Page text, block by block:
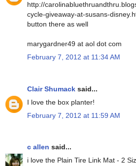
http://
cycle-giveaway-at-susans-
button there as well
marygardner49 at aol dot com
February 7, 2012 at 11:34 AM
Clair Shumack said...
I love the box planter!
February 7, 2012 at 11:59 AM
c allen said...
i love the Plain Tire Link Mat - 2